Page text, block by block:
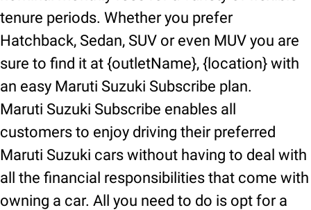
tenure periods. Whether you prefer
Hatchback, Sedan, SUV or even MUV you are
sure to find it at {outletName}, {location} with
an easy Maruti Suzuki Subscribe plan.
Maruti Suzuki Subscribe enables all
customers to enjoy driving their preferred
Maruti Suzuki cars without having to deal with
all the financial responsibilities that come with
owning a car. All you need to do is opt for a